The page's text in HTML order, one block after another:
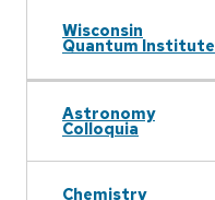
Wisconsin
Quantum Institute
Astronomy
Colloquia
Chemistry